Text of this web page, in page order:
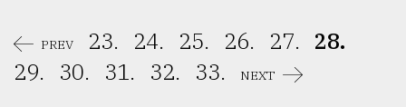
PREV 23. 24. 25. 26. 27. 28.
29.
30. 31. 32. 33. NEXT